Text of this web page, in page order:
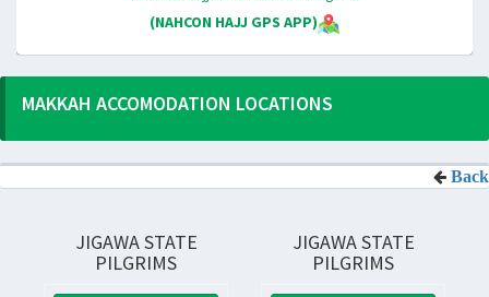
(NAHCON HAJJ GPS APP)
MAKKAH ACCOMODATION LOCATIONS
Back
JIGAWA STATE
PILGRIMS
JIGAWA STATE
PILGRIMS